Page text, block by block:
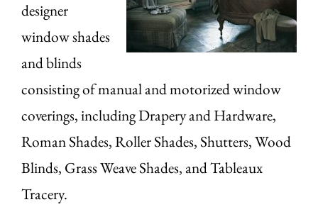
designer
window shades
and blinds
consisting of manual and motorized window
coverings, including Drapery and Hardware,
Roman Shades, Roller Shades, Shutters, Wood
Blinds, Grass Weave Shades, and Tableaux
Tracery.